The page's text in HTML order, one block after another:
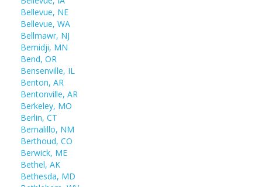
Bellevue, NE
Bellevue, WA
Bellmawr, NJ
Bemidji, MN
Bend, OR
Bensenville, IL
Benton, AR
Bentonville, AR
Berkeley, MO
Berlin, CT
Bernalillo, NM
Berthoud, CO
Berwick, ME
Bethel, AK
Bethesda, MD